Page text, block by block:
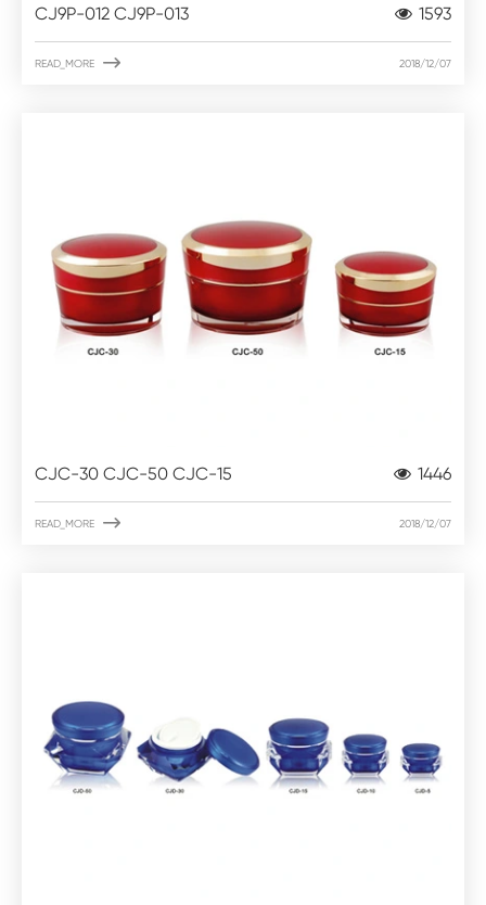
CJ9P-012 CJ9P-013 1593
READ_MORE  2018/12/07
CJC-30 CJC-50 CJC-15 1446
READ_MORE  2018/12/07